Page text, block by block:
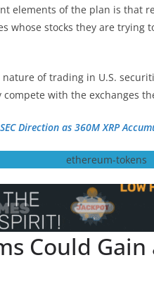
elements of the plan is that
whose stocks they are trying
of trading in U.S.
with the exchanges
Direction as 360M XRP
Could Gain